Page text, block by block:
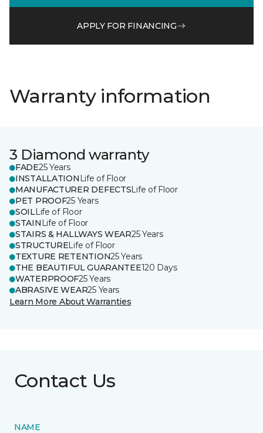
APPLY FOR FINANCING
Warranty information
3 Diamond warranty
FADE25 Years
INSTALLATION Life of Floor
MANUFACTURER DEFECTSLife of Floor
PET PROOF25 Years
SOILLife of Floor
STAIN Life of Floor
STAIRS & HALLWAYS WEAR25 Years
STRUCTURELife of Floor
TEXTURE RETENTION25 Years
THE BEAUTIFUL GUARANTEE120 Days
WATERPROOF25 Years
ABRASIVE WEAR25 Years
Learn More About Warranties
Contact Us
NAME